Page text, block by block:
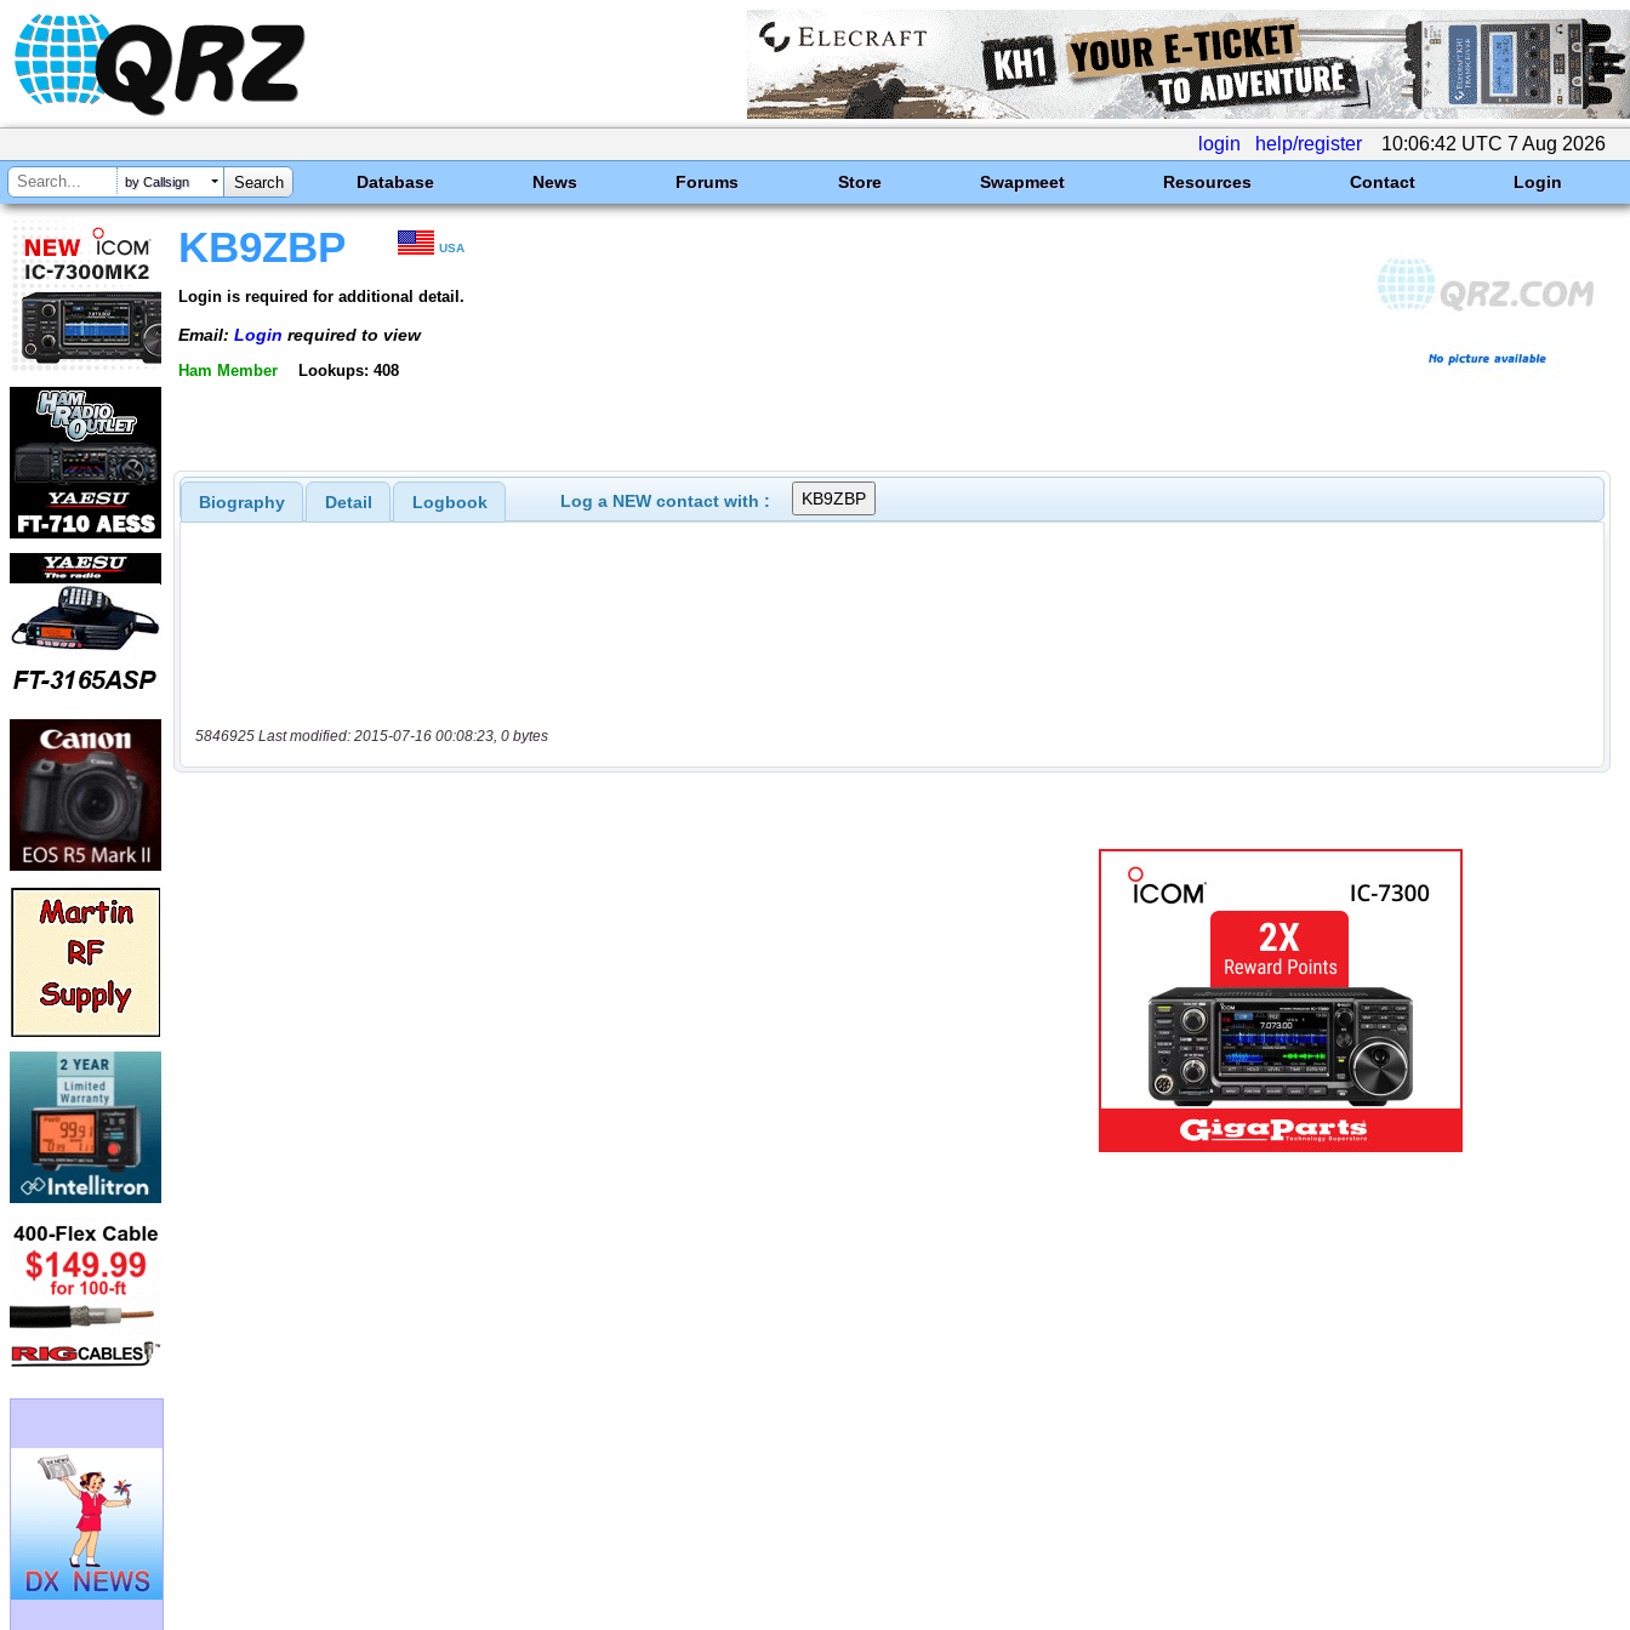
login help/register 10:06:42 UTC 7 Aug 2026
by Callsign Database News Forums Store Swapmeet Resources Contact Login
KB9ZBP USA
Login is required for additional detail.
Email: Login required to view
Ham Member Lookups: 408
Biography Detail Logbook Log a NEW contact with :
5846925 Last modified: 2015-07-16 00:08:23, 0 bytes